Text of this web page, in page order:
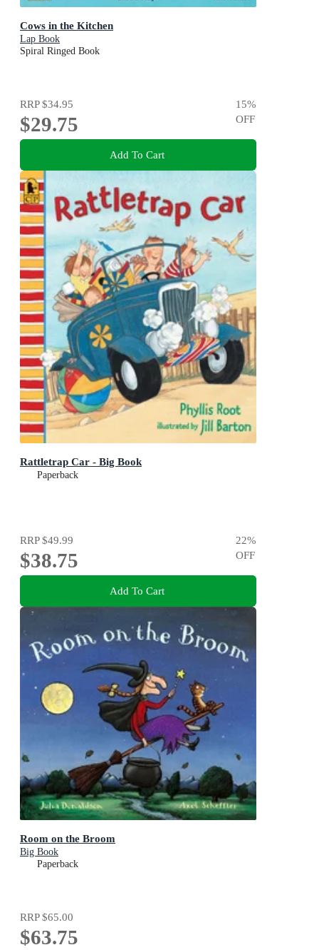
Cows in the Kitchen
Lap Book
Spiral Ringed Book
RRP$34.95
$29.75
15%
OFF
Add To Cart
Rattletrap Car - Big Book
Paperback
RRP$49.99
$38.75
22%
OFF
Add To Cart
Room on the Broom
Big Book
Paperback
RRP$65.00
$63.75